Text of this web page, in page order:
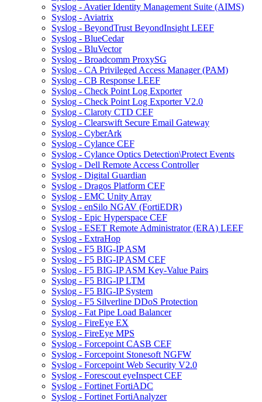
Syslog - Avatier Identity Management Suite (AIMS)
Syslog - Aviatrix
Syslog - BeyondTrust BeyondInsight LEEF
Syslog - BlueCedar
Syslog - BluVector
Syslog - Broadcomm ProxySG
Syslog - CA Privileged Access Manager (PAM)
Syslog - CB Response LEEF
Syslog - Check Point Log Exporter
Syslog - Check Point Log Exporter V2.0
Syslog - Claroty CTD CEF
Syslog - Clearswift Secure Email Gateway
Syslog - CyberArk
Syslog - Cylance CEF
Syslog - Cylance Optics Detection\Protect Events
Syslog - Dell Remote Access Controller
Syslog - Digital Guardian
Syslog - Dragos Platform CEF
Syslog - EMC Unity Array
Syslog - enSilo NGAV (FortiEDR)
Syslog - Epic Hyperspace CEF
Syslog - ESET Remote Administrator (ERA) LEEF
Syslog - ExtraHop
Syslog - F5 BIG-IP ASM
Syslog - F5 BIG-IP ASM CEF
Syslog - F5 BIG-IP ASM Key-Value Pairs
Syslog - F5 BIG-IP LTM
Syslog - F5 BIG-IP System
Syslog - F5 Silverline DDoS Protection
Syslog - Fat Pipe Load Balancer
Syslog - FireEye EX
Syslog - FireEye MPS
Syslog - Forcepoint CASB CEF
Syslog - Forcepoint Stonesoft NGFW
Syslog - Forcepoint Web Security V2.0
Syslog - Forescout eyeInspect CEF
Syslog - Fortinet FortiADC
Syslog - Fortinet FortiAnalyzer